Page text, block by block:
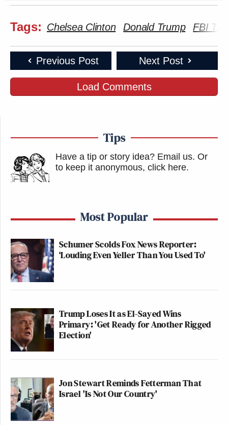
Tags: Chelsea Clinton Donald Trump FBI
Previous Post Next Post
Load Comments
Tips
Have a tip or story idea? Email us. Or
to keep it anonymous, click here.
Most Popular
Schumer Scolds Fox News Reporter:
‘Louding Even Yeller Than You Used To'
Trump Loses It as El-Sayed Wins
Primary: 'Get Ready for Another Rigged
Election'
Jon Stewart Reminds Fetterman That
Israel 'Is Not Our Country'